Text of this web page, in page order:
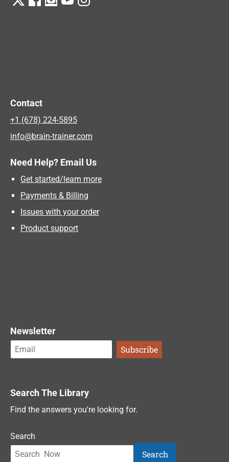
Contact
+1 (678) 224-5895
info@brain-trainer.com
Need Help? Email Us
Get started/learn more
Payments & Billing
Issues with your order
Product support
Newsletter
Search The Library
Find the answers you're looking for.
Search
Search